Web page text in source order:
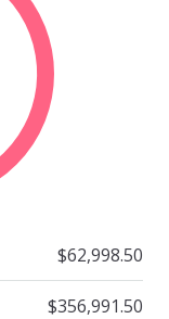
$62,998.50
$356,991.50